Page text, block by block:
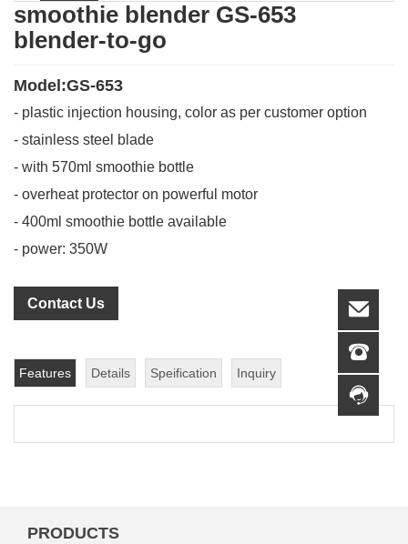
smoothie blender GS-653
blender-to-go
Model:GS-653
- plastic injection housing, color as per customer option
- stainless steel blade
- with 570ml smoothie bottle
- overheat protector on powerful motor
- 400ml smoothie bottle available
- power: 350W
Contact Us
Features Details Speification Inquiry
PRODUCTS